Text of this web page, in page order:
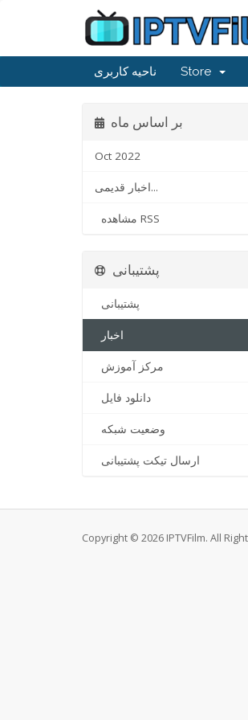
ناحیه کاربری Store
بر اساس ماه
Oct 2022
اخبار قدیمی...
مشاهده RSS
پشتیبانی
پشتیبانی
اخبار
مرکز آموزش
دانلود فایل
وضعیت شبکه
ارسال تیکت پشتیبانی
Copyright © 2026 IPTVFilm. All